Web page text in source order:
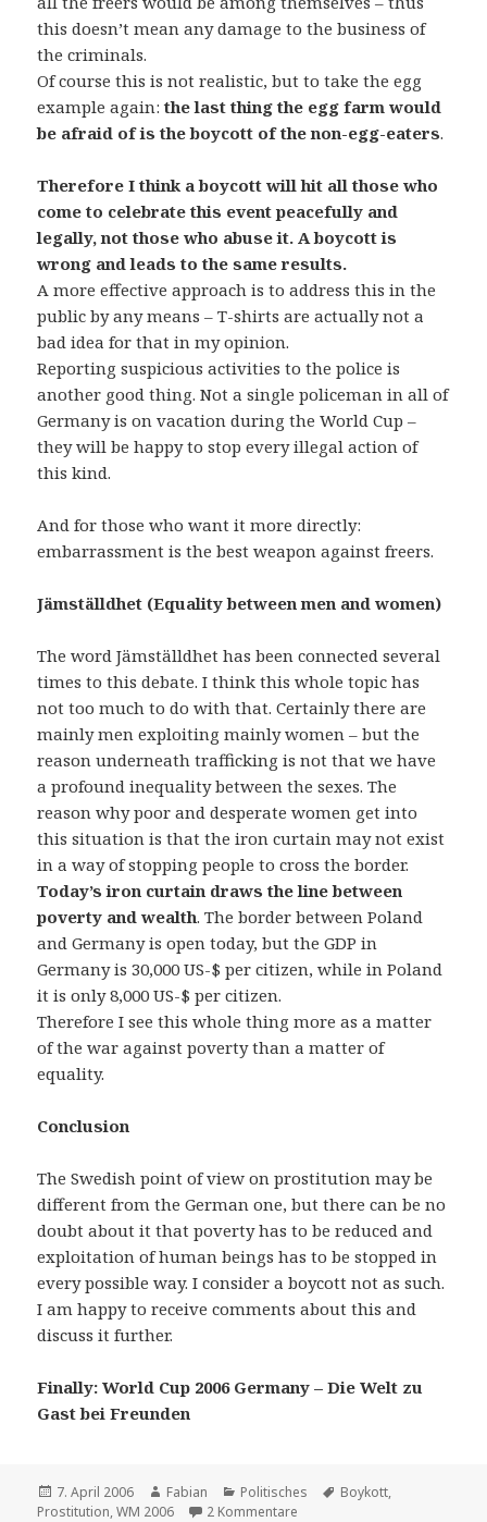
this doesn’t mean any damage to the business of
the criminals.
Of course this is not realistic, but to take the egg
example again:the last thing the egg farm would
be afraid of is the boycott of the non-egg-eaters.
Therefore I think a boycott will hit all those who
come to celebrate this event peacefully and
legally, not those who abuse it. A boycott is
wrong and leads to the same results.
A more effective approach is to address this in the
public by any means – T-shirts are actually not a
bad idea for that in my opinion.
Reporting suspicious activities to the police is
another good thing. Not a single policeman in all of
Germany is on vacation during the World Cup –
they will be happy to stop every illegal action of
this kind.
And for those who want it more directly:
embarrassment is the best weapon against freers.
Jämställdhet (Equality between men and women)
The word Jämställdhet has been connected several
times to this debate. I think this whole topic has
not too much to do with that. Certainly there are
mainly men exploiting mainly women – but the
reason underneath trafficking is not that we have
a profound inequality between the sexes. The
reason why poor and desperate women get into
this situation is that the iron curtain may not exist
in a way of stopping people to cross the border.
Today’s iron curtain draws the line between
poverty and wealth. The border between Poland
and Germany is open today, but the GDP in
Germany is 30,000 US-$ per citizen, while in Poland
it is only 8,000 US-$ per citizen.
Therefore I see this whole thing more as a matter
of the war against poverty than a matter of
equality.
Conclusion
The Swedish point of view on prostitution may be
different from the German one, but there can be no
doubt about it that poverty has to be reduced and
exploitation of human beings has to be stopped in
every possible way. I consider a boycott not as such.
I am happy to receive comments about this and
discuss it further.
Finally: World Cup 2006 Germany – Die Welt zu
Gast bei Freunden
Veröffentlicht
am
7. April 2006 Autor
Fabian Kategorien
Politisches Schlagwörter
Boykott,
Prostitution,WM 2006 2 Kommentare